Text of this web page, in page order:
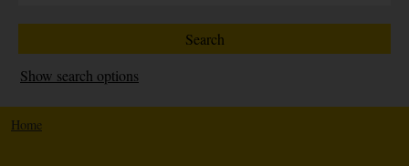
Show search options
Home